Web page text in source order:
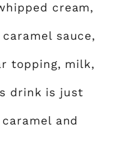
cream,
sauce,
topping, milk,
drink is just
and